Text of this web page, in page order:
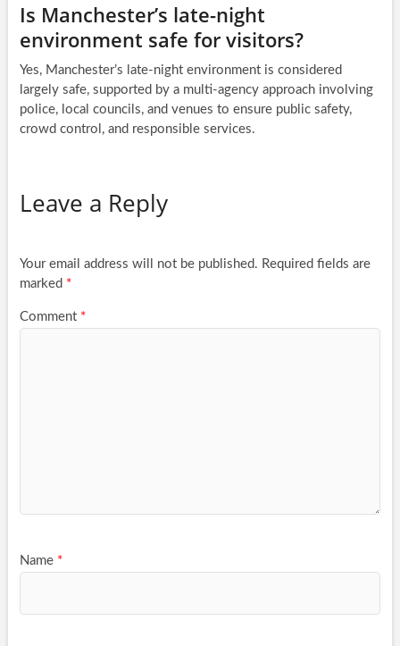
Is Manchester’s late-night
environment safe for visitors?
Yes, Manchester’s late-night environment is considered
largely safe, supported by a multi-agency approach involving
police, local councils, and venues to ensure public safety,
crowd control, and responsible services.
Leave a Reply
Your email address will not be published. Required fields are
marked *
Comment *
Name *